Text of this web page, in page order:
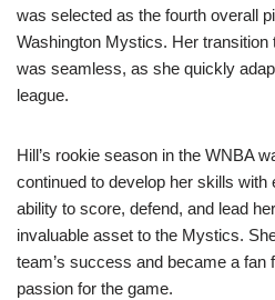
was selected as the fourth overall
Washington Mystics. Her transition
was seamless, as she quickly
league.
Hill’s rookie season in the WNBA
continued to develop her skills with
ability to score, defend, and lead
invaluable asset to the Mystics.
team’s success and became a fan
passion for the game.